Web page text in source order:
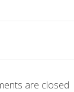
are closed